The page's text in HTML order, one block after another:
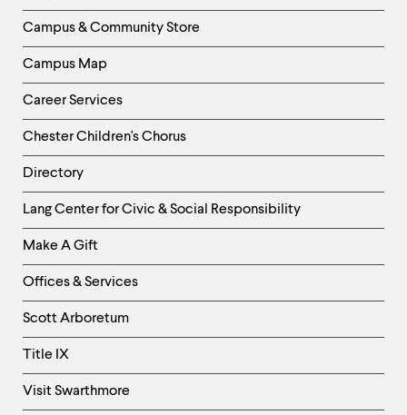
Column
Campus & Community Store
Campus Map
Career Services
Chester Children's Chorus
Directory
Helpful
Links
-
Right
Column
Lang Center for Civic & Social Responsibility
Make A Gift
Offices & Services
Scott Arboretum
Title IX
Visit Swarthmore